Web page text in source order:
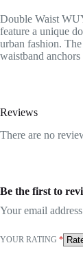
Double Waist
feature a unique
urban fashion.
waistband
Reviews
There are no
Be the first to
Your email
YOUR RATING *